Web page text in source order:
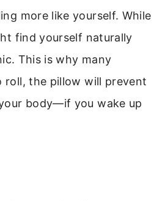
more like yourself. While
find yourself naturally
This is why many
roll, the pillow will prevent
body—if you wake up